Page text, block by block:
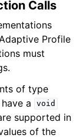
Calls
Profile
must
of type
a void
supported in
of the